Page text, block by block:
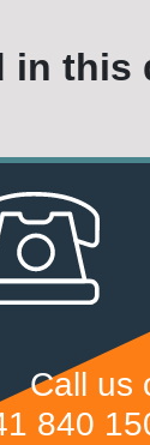
in this
Call us
840